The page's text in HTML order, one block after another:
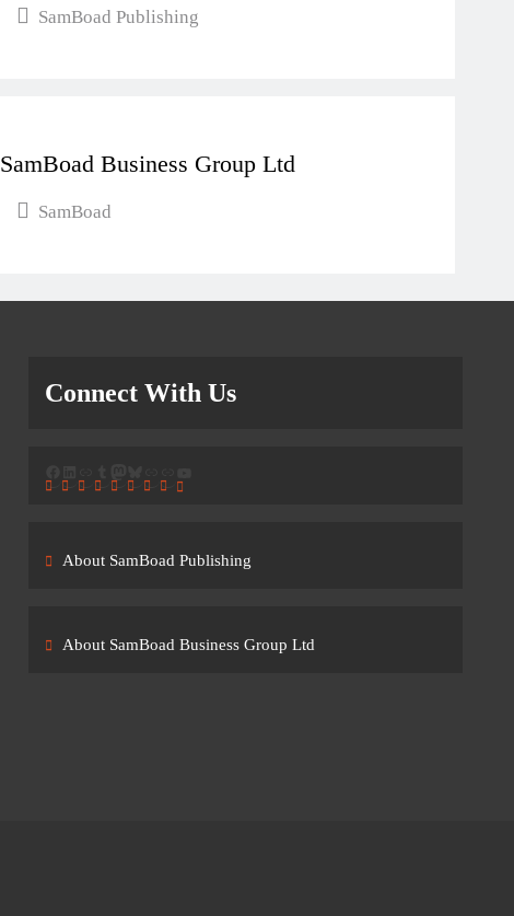
SamBoad Publishing
SamBoad Business Group Ltd
SamBoad
Connect With Us
About SamBoad Publishing
About SamBoad Business Group Ltd